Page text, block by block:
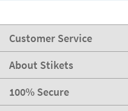
Customer Service
About Stikets
100% Secure